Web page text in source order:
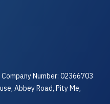
Number: 02366703
Abbey Road, Pity Me,